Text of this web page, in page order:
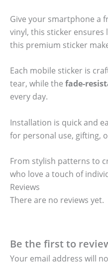
Give your smartphone a
vinyl, this sticker
this premium sticker
Each mobile sticker is
tear, while the fade-
every day.
Installation is quick and
for personal use, gifting,
From stylish patterns to
who love a touch of
Reviews
There are no reviews yet.
Be the first to
Your email address will